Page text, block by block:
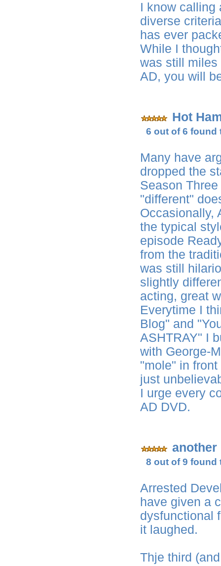
I know calling
diverse
has ever
While I
was still miles
AD, you will
Hot
6 out of 6 found
Many have
dropped the
Season
"different"
Occasionally,
the typical
episode
from the
was still
slightly
acting, great
Everytime I
Blog" and
ASHTRAY" I
with George-
"mole" in
just
I urge every
AD DVD.
another
8 out of 9 found
Arrested
have given a
dysfunctional
it laughed.
Thje third